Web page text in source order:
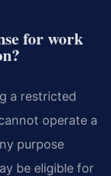
for work
a restricted
operate a
purpose
be eligible for